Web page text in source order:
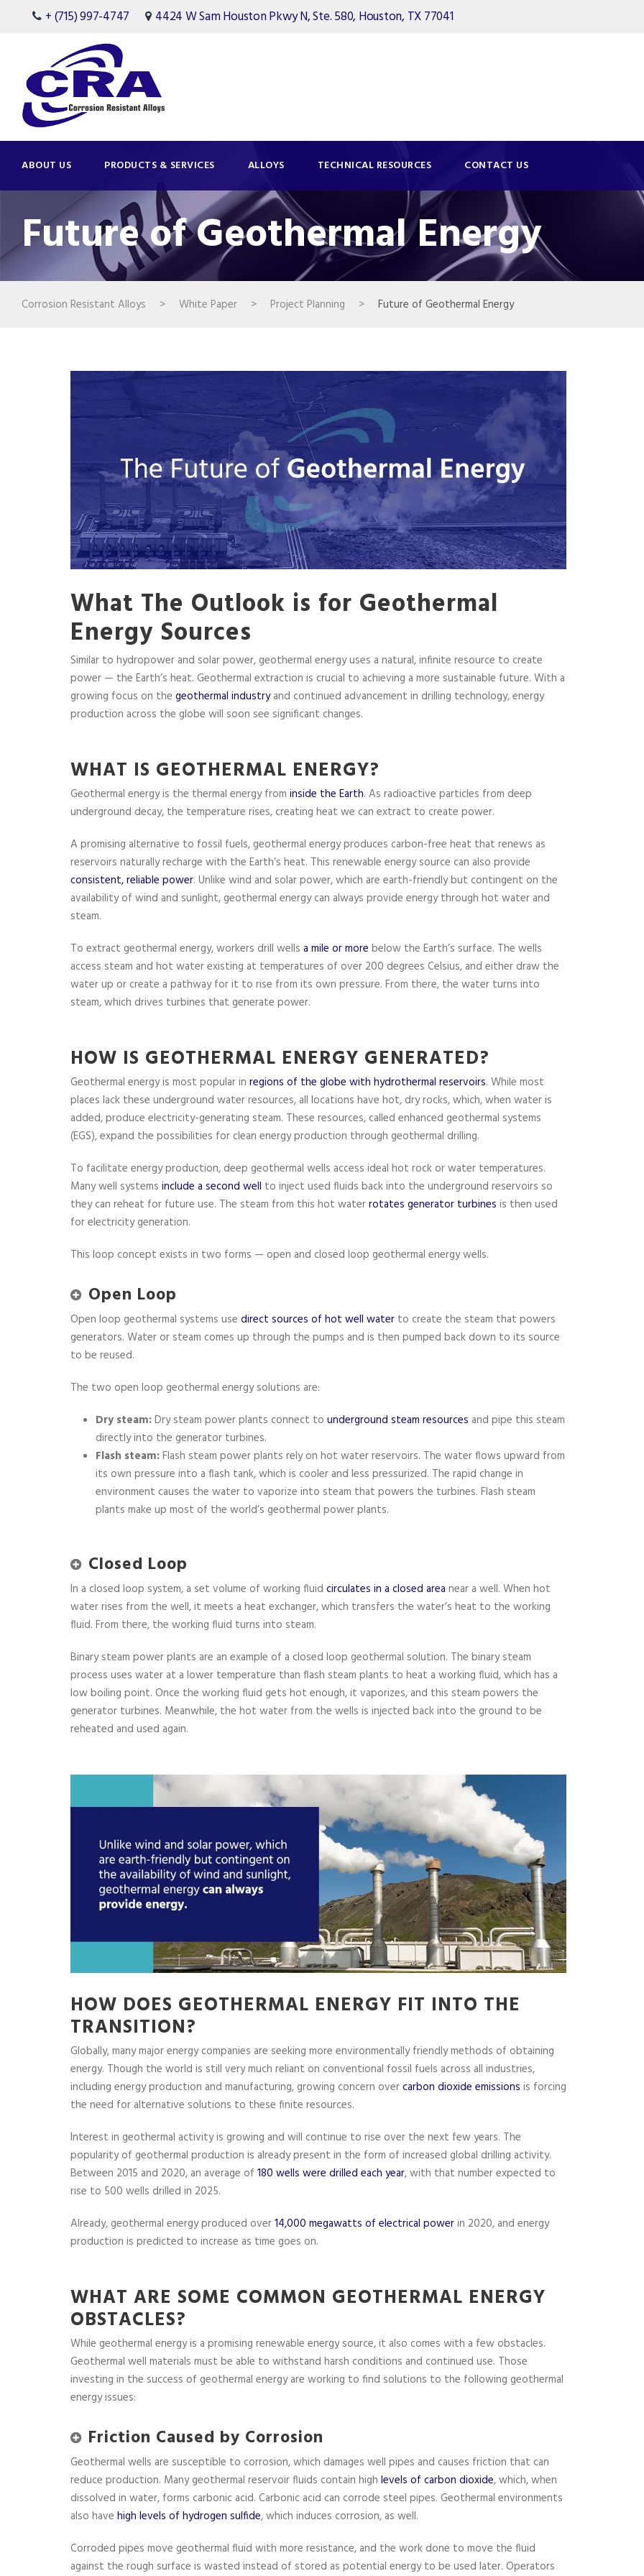
+ (715) 997-4747 4424 W Sam Houston Pkwy N, Ste. 580, Houston, TX 77041
ABOUT US PRODUCTS & SERVICES ALLOYS TECHNICAL RESOURCES CONTACT US
Future of Geothermal Energy
Corrosion Resistant Alloys > White Paper > Project Planning > Future of Geothermal Energy
What The Outlook is for Geothermal
Energy Sources
Similar to hydropower and solar power, geothermal energy uses a natural, infinite resource to create
power — the Earth’s heat. Geothermal extraction is crucial to achieving a more sustainable future. With a
growing focus on the geothermal industryand continued advancement in drilling technology, energy
production across the globe will soon see significant changes.
WHAT IS GEOTHERMAL ENERGY?
Geothermal energy is the thermal energy from inside the Earth. As radioactive particles from deep
underground decay, the temperature rises, creating heat we can extract to create power.
A promising alternative to fossil fuels, geothermal energy produces carbon-free heat that renews as
reservoirs naturally recharge with the Earth’s heat. This renewable energy source can also provide
consistent, reliable power. Unlike wind and solar power, which are earth-friendly but contingent on the
availability of wind and sunlight, geothermal energy can always provide energy through hot water and
steam.
To extract geothermal energy, workers drill wells a mile or more below the Earth’s surface. The wells
access steam and hot water existing at temperatures of over 200 degrees Celsius, and either draw the
water up or create a pathway for it to rise from its own pressure. From there, the water turns into
steam, which drives turbines that generate power.
HOW IS GEOTHERMAL ENERGY GENERATED?
Geothermal energy is most popular in regions of the globe with hydrothermal reservoirs. While most
places lack these underground water resources, all locations have hot, dry rocks, which, when water is
added, produce electricity-generating steam. These resources, called enhanced geothermal systems
(EGS), expand the possibilities for clean energy production through geothermal drilling.
To facilitate energy production, deep geothermal wells access ideal hot rock or water temperatures.
Many well systems include a second well to inject used fluids back into the underground reservoirs so
they can reheat for future use. The steam from this hot waterrotates generator turbines is then used
for electricity generation.
This loop concept exists in two forms — open and closed loop geothermal energy wells.
Open Loop
Open loop geothermal systems use direct sources of hot well waterto create the steam that powers
generators. Water or steam comes up through the pumps and is then pumped back down to its source
to be reused.
The two open loop geothermal energy solutions are:
Dry steam:Dry steam power plants connect to underground steam resources and pipe this steam
directly into the generator turbines.
Flash steam:Flash steam power plants rely on hot water reservoirs. The water flows upward from
its own pressure into a flash tank, which is cooler and less pressurized. The rapid change in
environment causes the water to vaporize into steam that powers the turbines. Flash steam
plants make up most of the world’s geothermal power plants.
Closed Loop
In a closed loop system, a set volume of working fluid circulates in a closed area near a well. When hot
water rises from the well, it meets a heat exchanger, which transfers the water’s heat to the working
fluid. From there, the working fluid turns into steam.
Binary steam power plants are an example of a closed loop geothermal solution. The binary steam
process uses water at a lower temperature than flash steam plants to heat a working fluid, which has a
low boiling point. Once the working fluid gets hot enough, it vaporizes, and this steam powers the
generator turbines. Meanwhile, the hot water from the wells is injected back into the ground to be
reheated and used again.
HOW DOES GEOTHERMAL ENERGY FIT INTO THE
TRANSITION?
Globally, many major energy companies are seeking more environmentally friendly methods of obtaining
energy. Though the world is still very much reliant on conventional fossil fuels across all industries,
including energy production and manufacturing, growing concern overcarbon dioxide emissions is forcing
the need for alternative solutions to these finite resources.
Interest in geothermal activity is growing and will continue to rise over the next few years. The
popularity of geothermal production is already present in the form of increased global drilling activity.
Between 2015 and 2020, an average of 180 wells were drilled each year, with that number expected to
rise to 500 wells drilled in 2025.
Already, geothermal energy produced over14,000 megawatts of electrical powerin 2020, and energy
production is predicted to increase as time goes on.
WHAT ARE SOME COMMON GEOTHERMAL ENERGY
OBSTACLES?
While geothermal energy is a promising renewable energy source, it also comes with a few obstacles.
Geothermal well materials must be able to withstand harsh conditions and continued use. Those
investing in the success of geothermal energy are working to find solutions to the following geothermal
energy issues:
Friction Caused by Corrosion
Geothermal wells are susceptible to corrosion, which damages well pipes and causes friction that can
reduce production. Many geothermal reservoir fluids contain high levels of carbon dioxide, which, when
dissolved in water, forms carbonic acid. Carbonic acid can corrode steel pipes. Geothermal environments
also have high levels of hydrogen sulfide, which induces corrosion, as well.
Corroded pipes move geothermal fluid with more resistance, and the work done to move the fluid
against the rough surface is wasted instead of stored as potential energy to be used later. Operators